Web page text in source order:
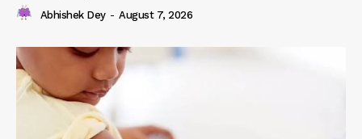
Abhishek Dey - August 7, 2026